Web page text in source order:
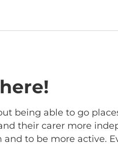
being able to go
their carer more
and to be more active.